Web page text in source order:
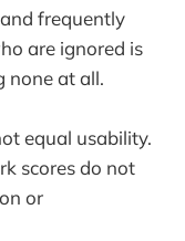
frequently
are ignored is
none at all.
equal usability.
scores do not
or